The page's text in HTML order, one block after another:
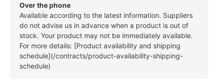
Over the phone
Available according to the latest information. Suppliers
do not advise us in advance when a product is out of
stock. Your product may not be immediately available.
For more details: [Product availability and shipping
schedule](/contracts/product-availability-shipping-
schedule)